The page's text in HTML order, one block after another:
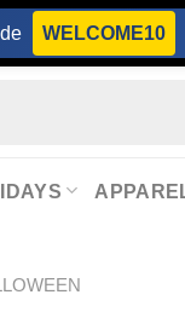
WELCOME10
APPAREL